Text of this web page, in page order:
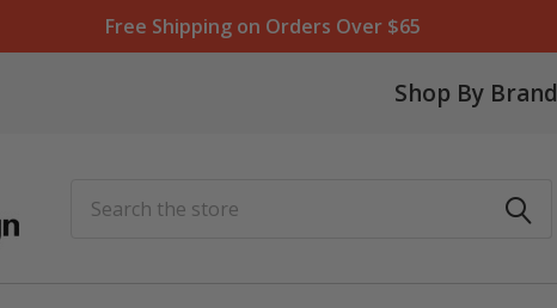
Free Shipping on Orders Over $65
Shop By Brand